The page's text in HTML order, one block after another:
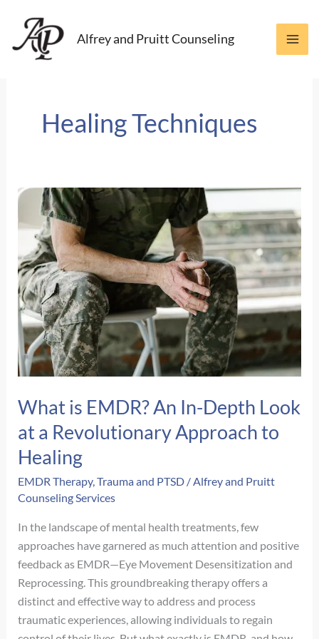
content
Alfrey and Pruitt Counseling
Healing Techniques
What is EMDR? An In-Depth Look
at a Revolutionary Approach to
Healing
EMDR Therapy,Trauma and PTSD /Alfrey and Pruitt
Counseling Services
In the landscape of mental health treatments, few
approaches have garnered as much attention and positive
feedback as EMDR—Eye Movement Desensitization and
Reprocessing. This groundbreaking therapy offers a
distinct and effective way to address and process
traumatic experiences, allowing individuals to regain